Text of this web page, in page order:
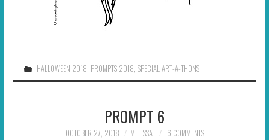
HALLOWEEN 2018, PROMPTS 2018, SPECIAL ART-A-THONS
PROMPT 6
OCTOBER 27, 2018 MELISSA 6 COMMENTS